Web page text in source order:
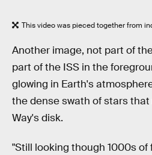
This video was pieced together from
Another image, not part of
part of the ISS in the
glowing in Earth's
the dense swath of stars
Way's disk.
"Still looking though 1000s of